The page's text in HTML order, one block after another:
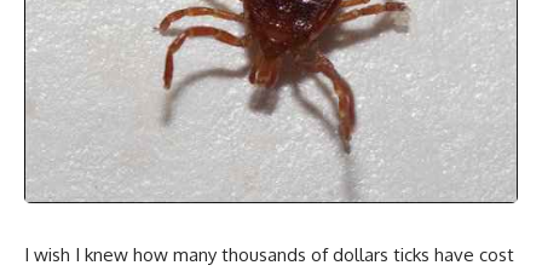
I wish I knew how many thousands of dollars ticks have cost